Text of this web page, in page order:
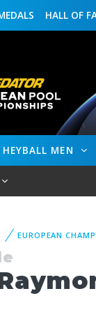
HALL OF
HEYBALL MEN
EUROPEAN